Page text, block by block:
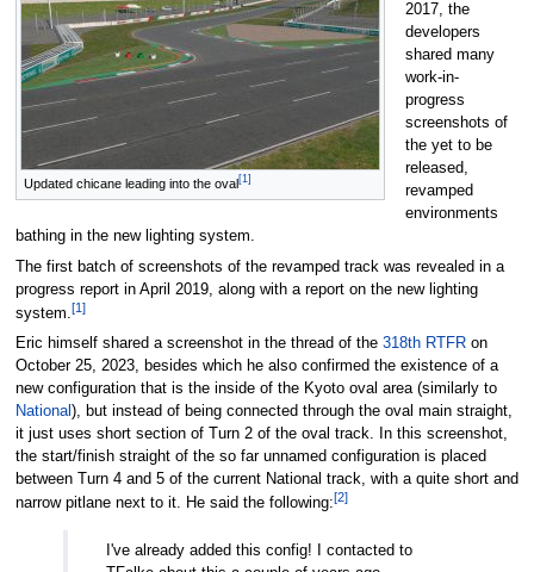
Updated chicane leading into the oval[1]
2017, the
developers
shared many
work-in-
progress
screenshots of
the yet to be
released,
revamped
environments
bathing in the new lighting system.
The first batch of screenshots of the revamped track was revealed in a
progress report in April 2019, along with a report on the new lighting
system. [1]
Eric himself shared a screenshot in the thread of the 318th RTFRon
October 25, 2023, besides which he also confirmed the existence of a
new configuration that is the inside of the Kyoto oval area (similarly to
National ), but instead of being connected through the oval main straight,
it just uses short section of Turn 2 of the oval track. In this screenshot,
the start/finish straight of the so far unnamed configuration is placed
between Turn 4 and 5 of the current National track, with a quite short and
narrow pitlane next to it. He said the following:[2]
I've already added this config! I contacted to